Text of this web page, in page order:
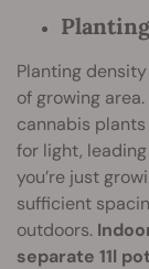
Planting
of growing
cannabis
for light,
you’re just
sufficient
outdoors.
separate 11l